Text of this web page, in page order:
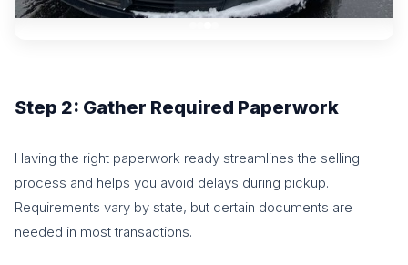
Step 2: Gather Required Paperwork
Having the right paperwork ready streamlines the selling
process and helps you avoid delays during pickup.
Requirements vary by state, but certain documents are
needed in most transactions.